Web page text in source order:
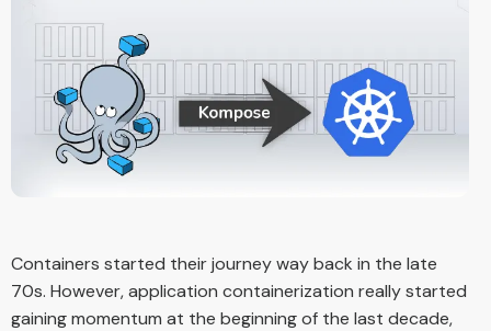
Containers started their journey way back in the late
70s. However, application containerization really started
gaining momentum at the beginning of the last decade,